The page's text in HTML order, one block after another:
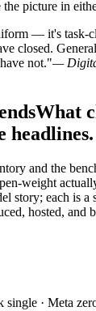
picture in
— it's task-
closed.
not."—
What
headlines.
and the
weight
story; each is
hosted, and
single · Meta